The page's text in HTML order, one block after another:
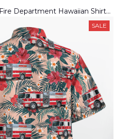
Department Hawaiian Shirt
SALE